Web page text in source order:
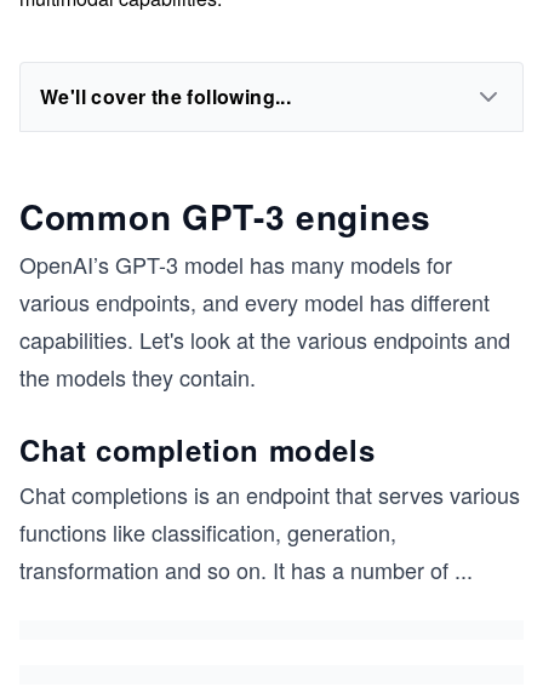
We'll cover the following...
Common GPT-3 engines
OpenAI’s GPT-3 model has many models for
various endpoints, and every model has different
capabilities. Let's look at the various endpoints and
the models they contain.
Chat completion models
Chat completions is an endpoint that serves various
functions like classification, generation,
transformation and so on. It has a number of ...